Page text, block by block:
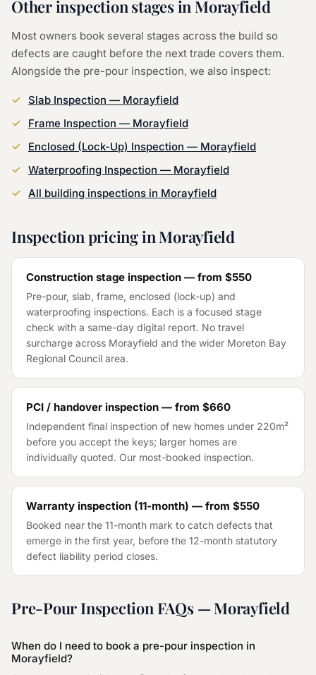
Other inspection stages in Morayfield
Most owners book several stages across the build so
defects are caught before the next trade covers them.
Alongside the pre-pour inspection, we also inspect:
Slab Inspection — Morayfield
Frame Inspection — Morayfield
Enclosed (Lock-Up) Inspection — Morayfield
Waterproofing Inspection — Morayfield
All building inspections in Morayfield
Inspection pricing inMorayfield
Construction stage inspection — from $550
Pre-pour, slab, frame, enclosed (lock-up) and
waterproofing inspections. Each is a focused stage
check with a same-day digital report. No travel
surcharge across Morayfield and the wider Moreton Bay
Regional Council area.
PCI / handover inspection — from $660
Independent final inspection of new homes under 220m²
before you accept the keys; larger homes are
individually quoted. Our most-booked inspection.
Warranty inspection (11-month) — from $550
Booked near the 11-month mark to catch defects that
emerge in the first year, before the 12-month statutory
defect liability period closes.
Pre-Pour InspectionFAQs —Morayfield
When do I need to book a pre-pour inspection in
Morayfield?